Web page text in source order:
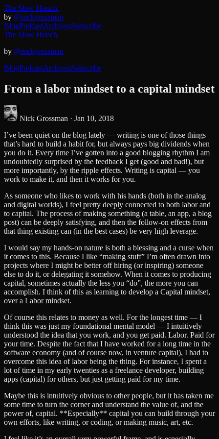
The Slow Hunch.
by @nickgrossman
BlogPodcastArchivesSubscribe
The Slow Hunch.
by @nickgrossman
BlogPodcastArchivesSubscribe
From a labor mindset to a capital mindset
Nick Grossman · Jan 10, 2018
I’ve been quiet on the blog lately — writing is one of those things
that’s hard to build a habit for, but always pays big dividends when
you do it. Every time I’ve gotten into a good blogging rhythm I am
undoubtedly surprised by the feedback I get (good and bad!), but
more importantly, by the ripple effects. Writing is capital — you
work to make it, and then it works for you.
As someone who likes to work with his hands (both in the analog
and digital worlds), I feel pretty deeply connected to both labor and
to capital. The process of making something (a table, an app, a blog
post) can be deeply satisfying, and then the follow-on effects from
that thing existing can (in the best cases) be very high leverage.
I would say my hands-on nature is both a blessing and a curse when
it comes to this. Because I like “making stuff” I’m often drawn into
projects where I might be better off hiring (or inspiring) someone
else to do it, or delegating it somehow. When it comes to producing
capital, sometimes actually the less you “do”, the more you can
accomplish. I think of this as learning to develop a Capital mindset,
over a Labor mindset.
Of course this relates to money as well. For the longest time — I
think this was just my foundational mental model — I intuitively
understood the idea that you work, and you get paid. Labor. Paid for
your time. Despite the fact that I have worked for a long time in the
software economy (and of course now, in venture capital), I had to
overcome this idea of labor being the thing. For instance, I spent a
lot of time in my early twenties as a freelance developer, building
apps (capital) for others, but just getting paid for my time.
Maybe this is intuitively obvious to other people, but it has taken me
some time to turn the corner and understand the value of, and the
power of, capital. **Especially** capital you can build through your
own efforts, like writing, or coding, or making music, art, etc.